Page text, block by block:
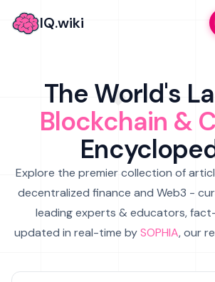
IQ.wiki
The World's
Blockchain &
Explore the premier collection of
decentralized finance and Web3 -
leading experts & educators,
updated in real-time bySOPHIA, our